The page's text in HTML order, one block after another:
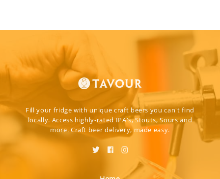
Fill your fridge with unique craft beers you can't find
locally. Access highly-rated IPA's, Stouts, Sours and
more. Craft beer delivery, made easy.